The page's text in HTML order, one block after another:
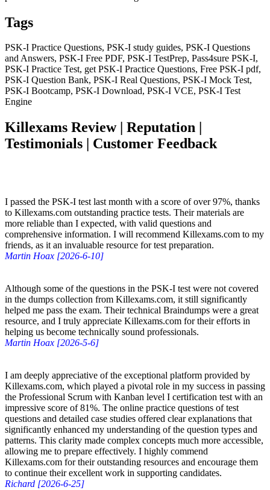
Tags
PSK-I Practice Questions, PSK-I study guides, PSK-I Questions
and Answers, PSK-I Free PDF, PSK-I TestPrep, Pass4sure PSK-I,
PSK-I Practice Test, get PSK-I Practice Questions, Free PSK-I pdf,
PSK-I Question Bank, PSK-I Real Questions, PSK-I Mock Test,
PSK-I Bootcamp, PSK-I Download, PSK-I VCE, PSK-I Test
Engine
Killexams Review | Reputation |
Testimonials | Customer Feedback
I passed the PSK-I test last month with a score of over 97%, thanks
to Killexams.com outstanding practice tests. Their materials are
more reliable than I expected, with valid questions and
comprehensive information. I will recommend Killexams.com to my
friends, as it an invaluable resource for test preparation.
Martin Hoax [2026-6-10]
Although some of the questions in the PSK-I test were not covered
in the dumps collection from Killexams.com, it still significantly
helped me pass the exam. Their technical Braindumps were a great
resource, and I truly appreciate Killexams.com for their efforts in
helping us become technically sound professionals.
Martin Hoax [2026-5-6]
I am deeply appreciative of the exceptional platform provided by
Killexams.com, which played a pivotal role in my success in passing
the Professional Scrum with Kanban level I certification test with an
impressive score of 81%. The online practice questions of test
questions and detailed case studies offered clear explanations that
significantly enhanced my understanding of the question types and
patterns. This clarity made complex concepts much more accessible,
allowing me to prepare effectively. I highly commend
Killexams.com for their outstanding resources and encourage them
to continue their excellent work in supporting candidates.
Richard [2026-6-25]